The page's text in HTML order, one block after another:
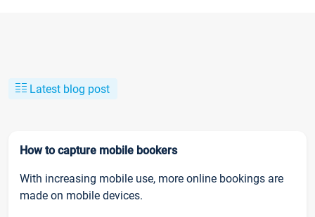
Latest blog post
How to capture mobile bookers
With increasing mobile use, more online bookings are
made on mobile devices.